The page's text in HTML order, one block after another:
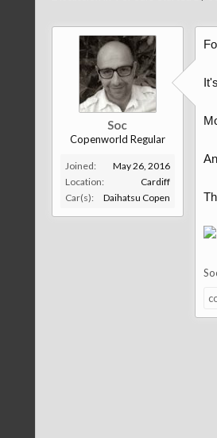
Soc
Copenworld Regular
Joined:
May 26, 2016
Location:
Cardiff
Car(s):
Daihatsu Copen